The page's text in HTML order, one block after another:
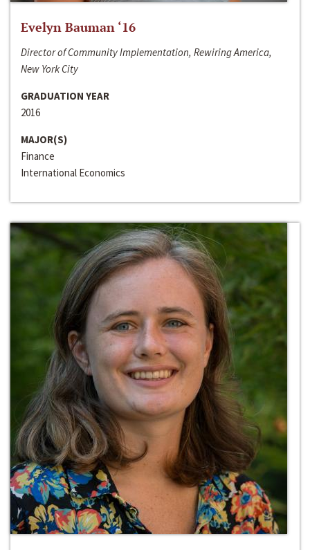
Evelyn Bauman ‘16
Director of Community Implementation, Rewiring America,
New York City
GRADUATION YEAR
2016
MAJOR(S)
Finance
International Economics